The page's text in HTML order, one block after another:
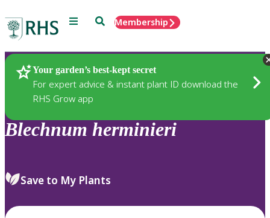
Menu SearchMembership
Your garden’s best-kept secret
For expert advice & instant plant ID download the
RHS Grow app
Plants
Blechnum herminieri
Save to My Plants